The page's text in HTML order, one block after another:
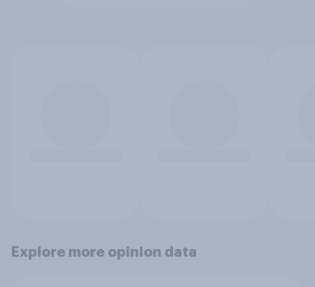
Explore more opinion data